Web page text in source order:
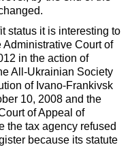
it is interesting to
Administrative Court of
in the action of
All-Ukrainian Society
of Ivano-Frankivsk
10, 2008 and the
of Appeal of
the tax agency refused
because its statute